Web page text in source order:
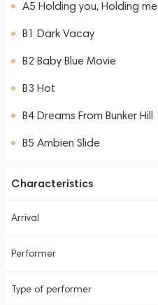
A5 Holding you, Holding me
B1 Dark Vacay
B2 Baby Blue Movie
B3 Hot
B4 Dreams From Bunker Hill
B5 Ambien Slide
Characteristics
Arrival
Performer
Type of performer